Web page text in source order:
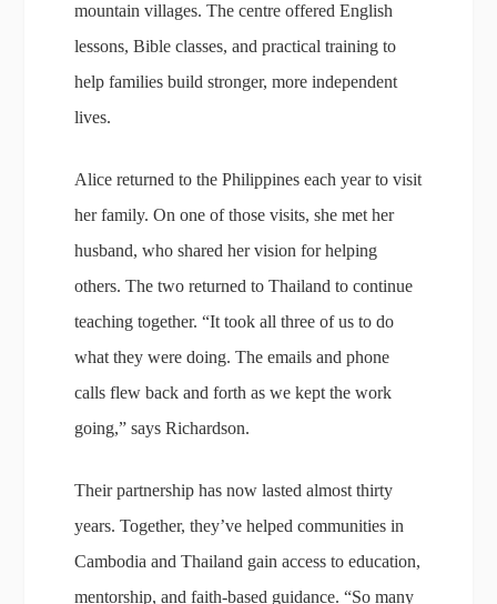
mountain villages. The centre offered English
lessons, Bible classes, and practical training to
help families build stronger, more independent
lives.
Alice returned to the Philippines each year to visit
her family. On one of those visits, she met her
husband, who shared her vision for helping
others. The two returned to Thailand to continue
teaching together. “It took all three of us to do
what they were doing. The emails and phone
calls flew back and forth as we kept the work
going,” says Richardson.
Their partnership has now lasted almost thirty
years. Together, they’ve helped communities in
Cambodia and Thailand gain access to education,
mentorship, and faith-based guidance. “So many